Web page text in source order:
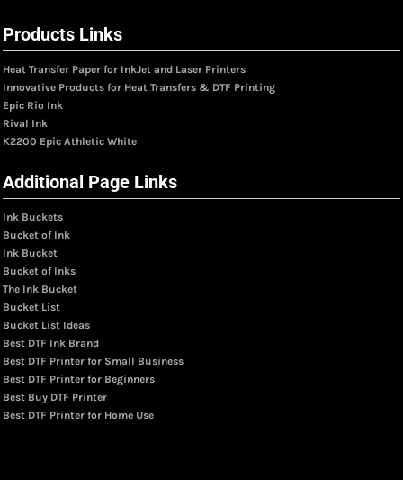
Products Links
Heat Transfer Paper for InkJet and Laser Printers
Innovative Products for Heat Transfers & DTF Printing
Epic Rio Ink
Rival Ink
K2200 Epic Athletic White
Additional Page Links
Ink Buckets
Bucket of Ink
Ink Bucket
Bucket of Inks
The Ink Bucket
Bucket List
Bucket List Ideas
Best DTF Ink Brand
Best DTF Printer for Small Business
Best DTF Printer for Beginners
Best Buy DTF Printer
Best DTF Printer for Home Use